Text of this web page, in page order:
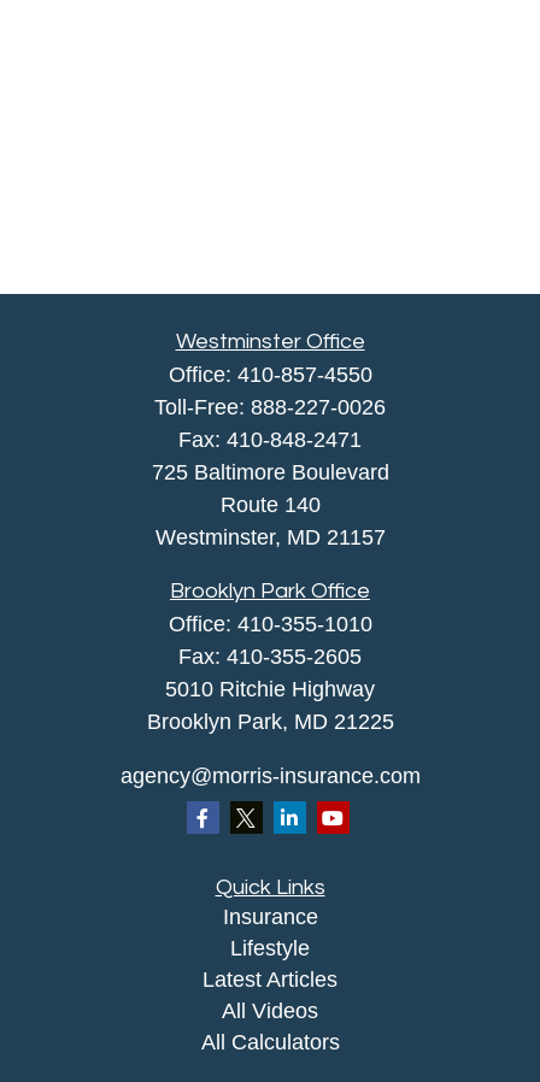
Westminster Office
Office: 410-857-4550
Toll-Free: 888-227-0026
Fax: 410-848-2471
725 Baltimore Boulevard
Route 140
Westminster, MD 21157
Brooklyn Park Office
Office: 410-355-1010
Fax: 410-355-2605
5010 Ritchie Highway
Brooklyn Park, MD 21225
agency@morris-insurance.com
Quick Links
Insurance
Lifestyle
Latest Articles
All Videos
All Calculators